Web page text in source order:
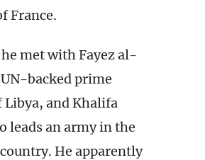
France.
met with Fayez al-
backed prime
and Khalifa
leads an army in the
He apparently